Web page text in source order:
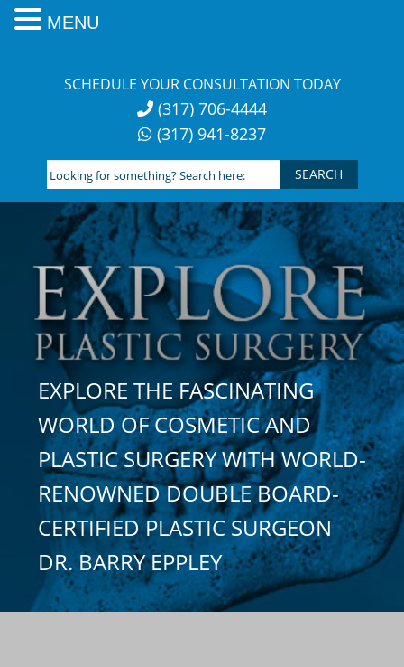
SCHEDULE YOUR CONSULTATION TODAY
(317) 706-4444
(317) 941-8237
Looking
for
something?
Search
here:
EXPLORE THE FASCINATING
WORLD OF COSMETIC AND
PLASTIC SURGERY WITH WORLD-
RENOWNED DOUBLE BOARD-
CERTIFIED PLASTIC SURGEON
DR. BARRY EPPLEY
MENU